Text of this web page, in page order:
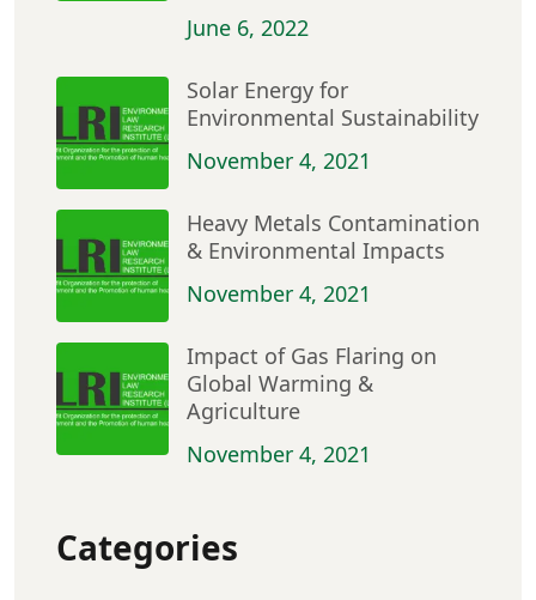
June 6, 2022
Solar Energy for
Environmental Sustainability
November 4, 2021
Heavy Metals Contamination
& Environmental Impacts
November 4, 2021
Impact of Gas Flaring on
Global Warming &
Agriculture
November 4, 2021
Categories